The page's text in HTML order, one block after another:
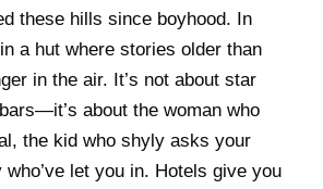
these hills since boyhood. In
a hut where stories older than
in the air. It’s not about star
about the woman who
the kid who shyly asks your
let you in. Hotels give you